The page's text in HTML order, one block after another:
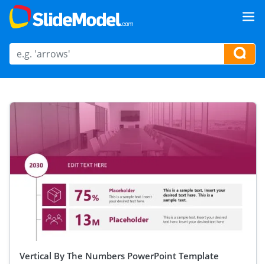
Vertical By The Numbers PowerPoint Template